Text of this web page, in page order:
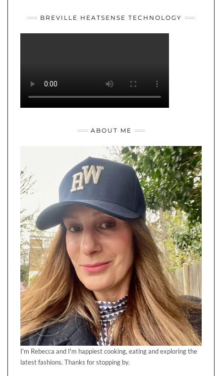
BREVILLE HEATSENSE TECHNOLOGY
ABOUT ME
I'm Rebecca and I'm happiest cooking, eating and exploring the
latest fashions. Thanks for stopping by.